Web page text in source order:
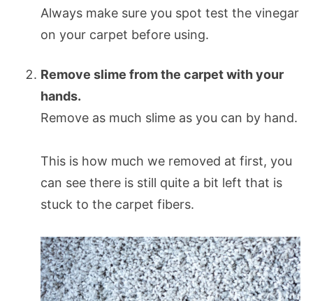
Always make sure you spot test the vinegar
on your carpet before using.
Remove slime from the carpet with your
hands.
Remove as much slime as you can by hand.
This is how much we removed at first, you
can see there is still quite a bit left that is
stuck to the carpet fibers.